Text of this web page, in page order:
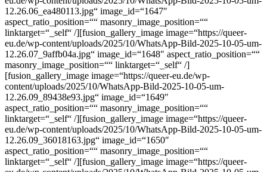
12.26.06_ea480113.jpg“ image_id=“1647″
aspect_ratio_position=““ masonry_image_position=““
linktarget=“_self“ /][fusion_gallery_image image=“https://queer-
eu.de/wp-content/uploads/2025/10/WhatsApp-Bild-2025-10-05-um-
12.26.07_9affb04a.jpg“ image_id=“1648″ aspect_ratio_position=““
masonry_image_position=““ linktarget=“_self“ /]
[fusion_gallery_image image=“https://queer-eu.de/wp-
content/uploads/2025/10/WhatsApp-Bild-2025-10-05-um-
12.26.09_89438e93.jpg“ image_id=“1649″
aspect_ratio_position=““ masonry_image_position=““
linktarget=“_self“ /][fusion_gallery_image image=“https://queer-
eu.de/wp-content/uploads/2025/10/WhatsApp-Bild-2025-10-05-um-
12.26.09_36018163.jpg“ image_id=“1650″
aspect_ratio_position=““ masonry_image_position=““
linktarget=“_self“ /][fusion_gallery_image image=“https://queer-